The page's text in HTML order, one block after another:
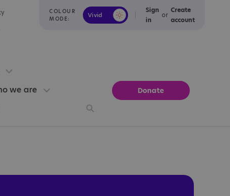
COLOUR
MODE:
Vivid Calm
Sign
in
or
Create
account
we are
Donate